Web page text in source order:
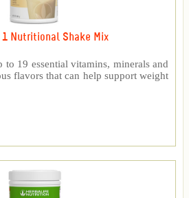
1 Nutritional Shake Mix
19 essential vitamins, minerals and
flavors that can help support weight